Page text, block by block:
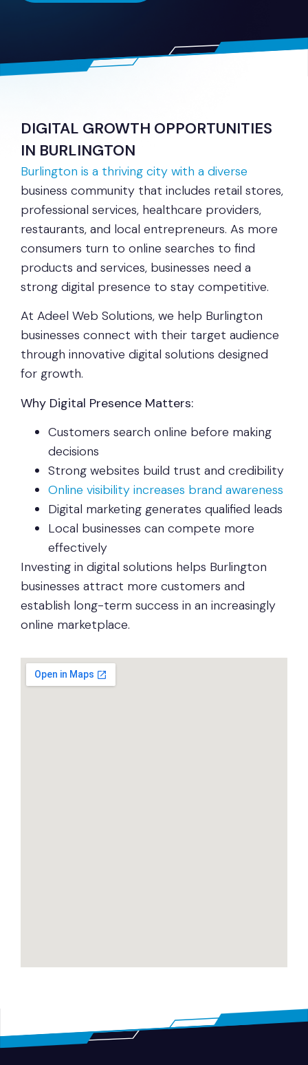
DIGITAL GROWTH OPPORTUNITIES
IN BURLINGTON
Burlington is a thriving city with a diverse
business community that includes retail stores,
professional services, healthcare providers,
restaurants, and local entrepreneurs. As more
consumers turn to online searches to find
products and services, businesses need a
strong digital presence to stay competitive.
At Adeel Web Solutions, we help Burlington
businesses connect with their target audience
through innovative digital solutions designed
for growth.
Why Digital Presence Matters:
Customers search online before making
decisions
Strong websites build trust and credibility
Online visibility increases brand awareness
Digital marketing generates qualified leads
Local businesses can compete more
effectively
Investing in digital solutions helps Burlington
businesses attract more customers and
establish long-term success in an increasingly
online marketplace.